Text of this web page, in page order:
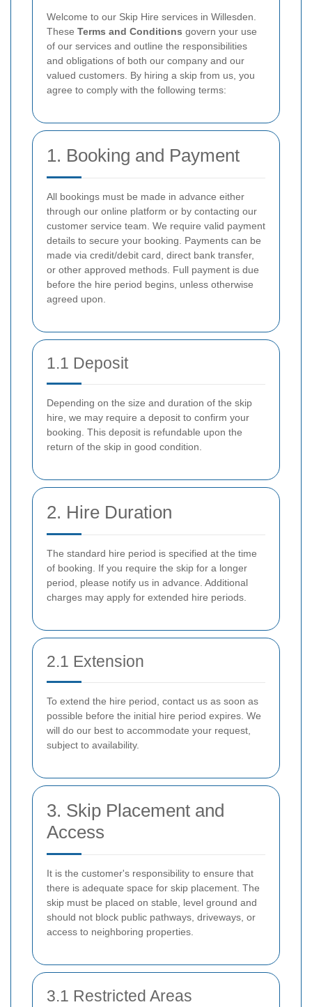
Welcome to our Skip Hire services in Willesden.
These Terms and Conditions govern your use
of our services and outline the responsibilities
and obligations of both our company and our
valued customers. By hiring a skip from us, you
agree to comply with the following terms:
1. Booking and Payment
All bookings must be made in advance either
through our online platform or by contacting our
customer service team. We require valid payment
details to secure your booking. Payments can be
made via credit/debit card, direct bank transfer,
or other approved methods. Full payment is due
before the hire period begins, unless otherwise
agreed upon.
1.1 Deposit
Depending on the size and duration of the skip
hire, we may require a deposit to confirm your
booking. This deposit is refundable upon the
return of the skip in good condition.
2. Hire Duration
The standard hire period is specified at the time
of booking. If you require the skip for a longer
period, please notify us in advance. Additional
charges may apply for extended hire periods.
2.1 Extension
To extend the hire period, contact us as soon as
possible before the initial hire period expires. We
will do our best to accommodate your request,
subject to availability.
3. Skip Placement and
Access
It is the customer's responsibility to ensure that
there is adequate space for skip placement. The
skip must be placed on stable, level ground and
should not block public pathways, driveways, or
access to neighboring properties.
3.1 Restricted Areas